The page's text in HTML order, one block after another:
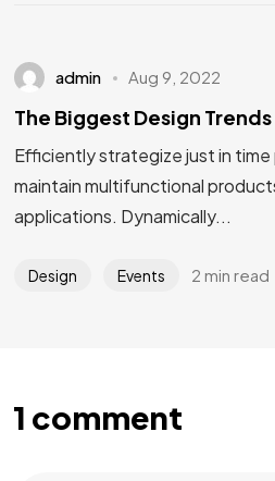
admin Aug 9, 2022
The Biggest Design
Efficiently strategize just in
maintain multifunctional
applications. Dynamically...
Design Events 2 min read
1 comment